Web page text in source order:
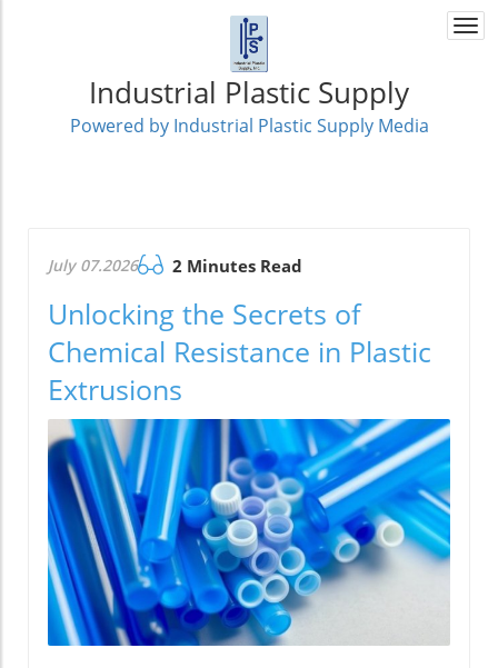
Industrial Plastic Supply
Powered by Industrial Plastic Supply Media
July 07.2026 2 Minutes Read
Unlocking the Secrets of
Chemical Resistance in Plastic
Extrusions